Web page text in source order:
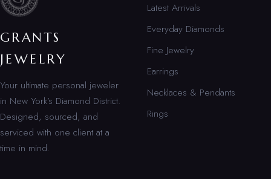
GRANTS
JEWELRY
Your ultimate personal jeweler
in New York’s Diamond District.
Designed, sourced, and
serviced with one client at a
time in mind.
Latest Arrivals
Everyday Diamonds
Fine Jewelry
Earrings
Necklaces & Pendants
Rings